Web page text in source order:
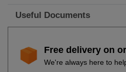
Useful Documents
Free delivery on
We're always here to